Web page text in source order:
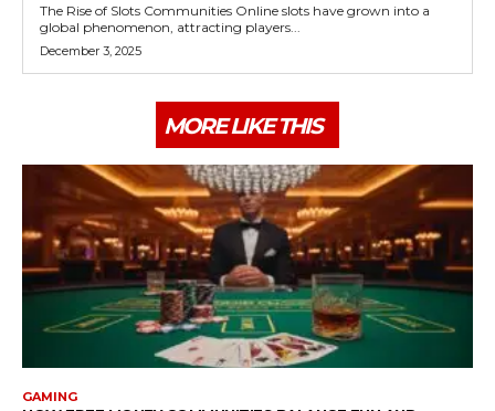
The Rise of Slots Communities Online slots have grown into a
global phenomenon, attracting players...
December 3, 2025
MORE LIKE THIS
GAMING